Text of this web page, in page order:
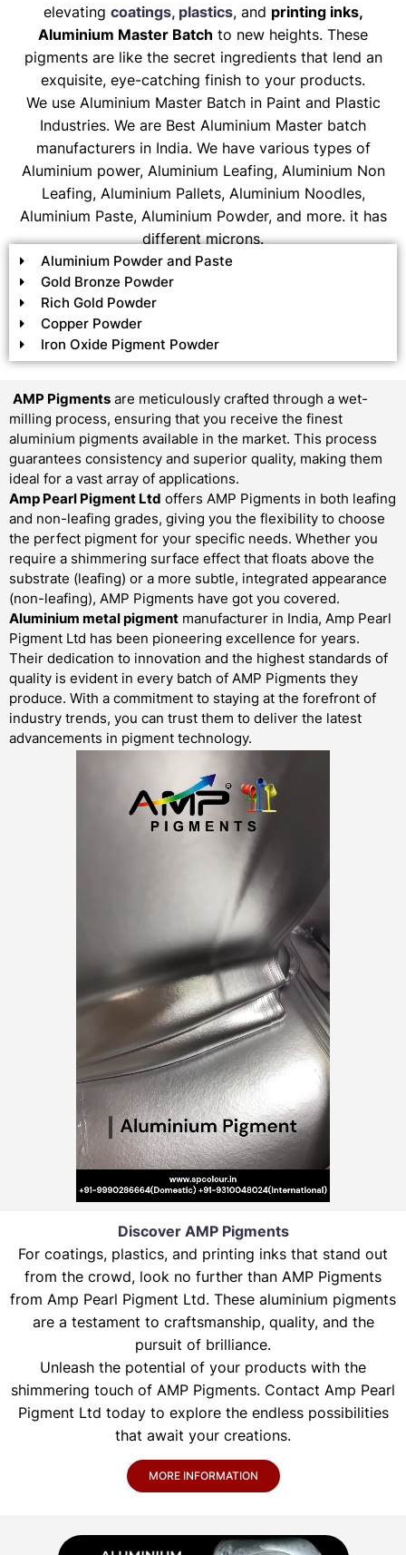
elevating coatings, plastics, and printing inks,
Aluminium Master Batch to new heights. These
pigments are like the secret ingredients that lend an
exquisite, eye-catching finish to your products.
We use Aluminium Master Batch in Paint and Plastic
Industries. We are Best Aluminium Master batch
manufacturers in India. We have various types of
Aluminium power, Aluminium Leafing, Aluminium Non
Leafing, Aluminium Pallets, Aluminium Noodles,
Aluminium Paste, Aluminium Powder, and more. it has
different microns.
Aluminium Powder and Paste
Gold Bronze Powder
Rich Gold Powder
Copper Powder
Iron Oxide Pigment Powder
AMP Pigments are meticulously crafted through a wet-
milling process, ensuring that you receive the finest
aluminium pigments available in the market. This process
guarantees consistency and superior quality, making them
ideal for a vast array of applications.
Amp Pearl Pigment Ltd offers AMP Pigments in both leafing
and non-leafing grades, giving you the flexibility to choose
the perfect pigment for your specific needs. Whether you
require a shimmering surface effect that floats above the
substrate (leafing) or a more subtle, integrated appearance
(non-leafing), AMP Pigments have got you covered.
Aluminium metal pigment manufacturer in India, Amp Pearl
Pigment Ltd has been pioneering excellence for years.
Their dedication to innovation and the highest standards of
quality is evident in every batch of AMP Pigments they
produce. With a commitment to staying at the forefront of
industry trends, you can trust them to deliver the latest
advancements in pigment technology.
Discover AMP Pigments
For coatings, plastics, and printing inks that stand out
from the crowd, look no further than AMP Pigments
from Amp Pearl Pigment Ltd. These aluminium pigments
are a testament to craftsmanship, quality, and the
pursuit of brilliance.
Unleash the potential of your products with the
shimmering touch of AMP Pigments. Contact Amp Pearl
Pigment Ltd today to explore the endless possibilities
that await your creations.
MORE INFORMATION